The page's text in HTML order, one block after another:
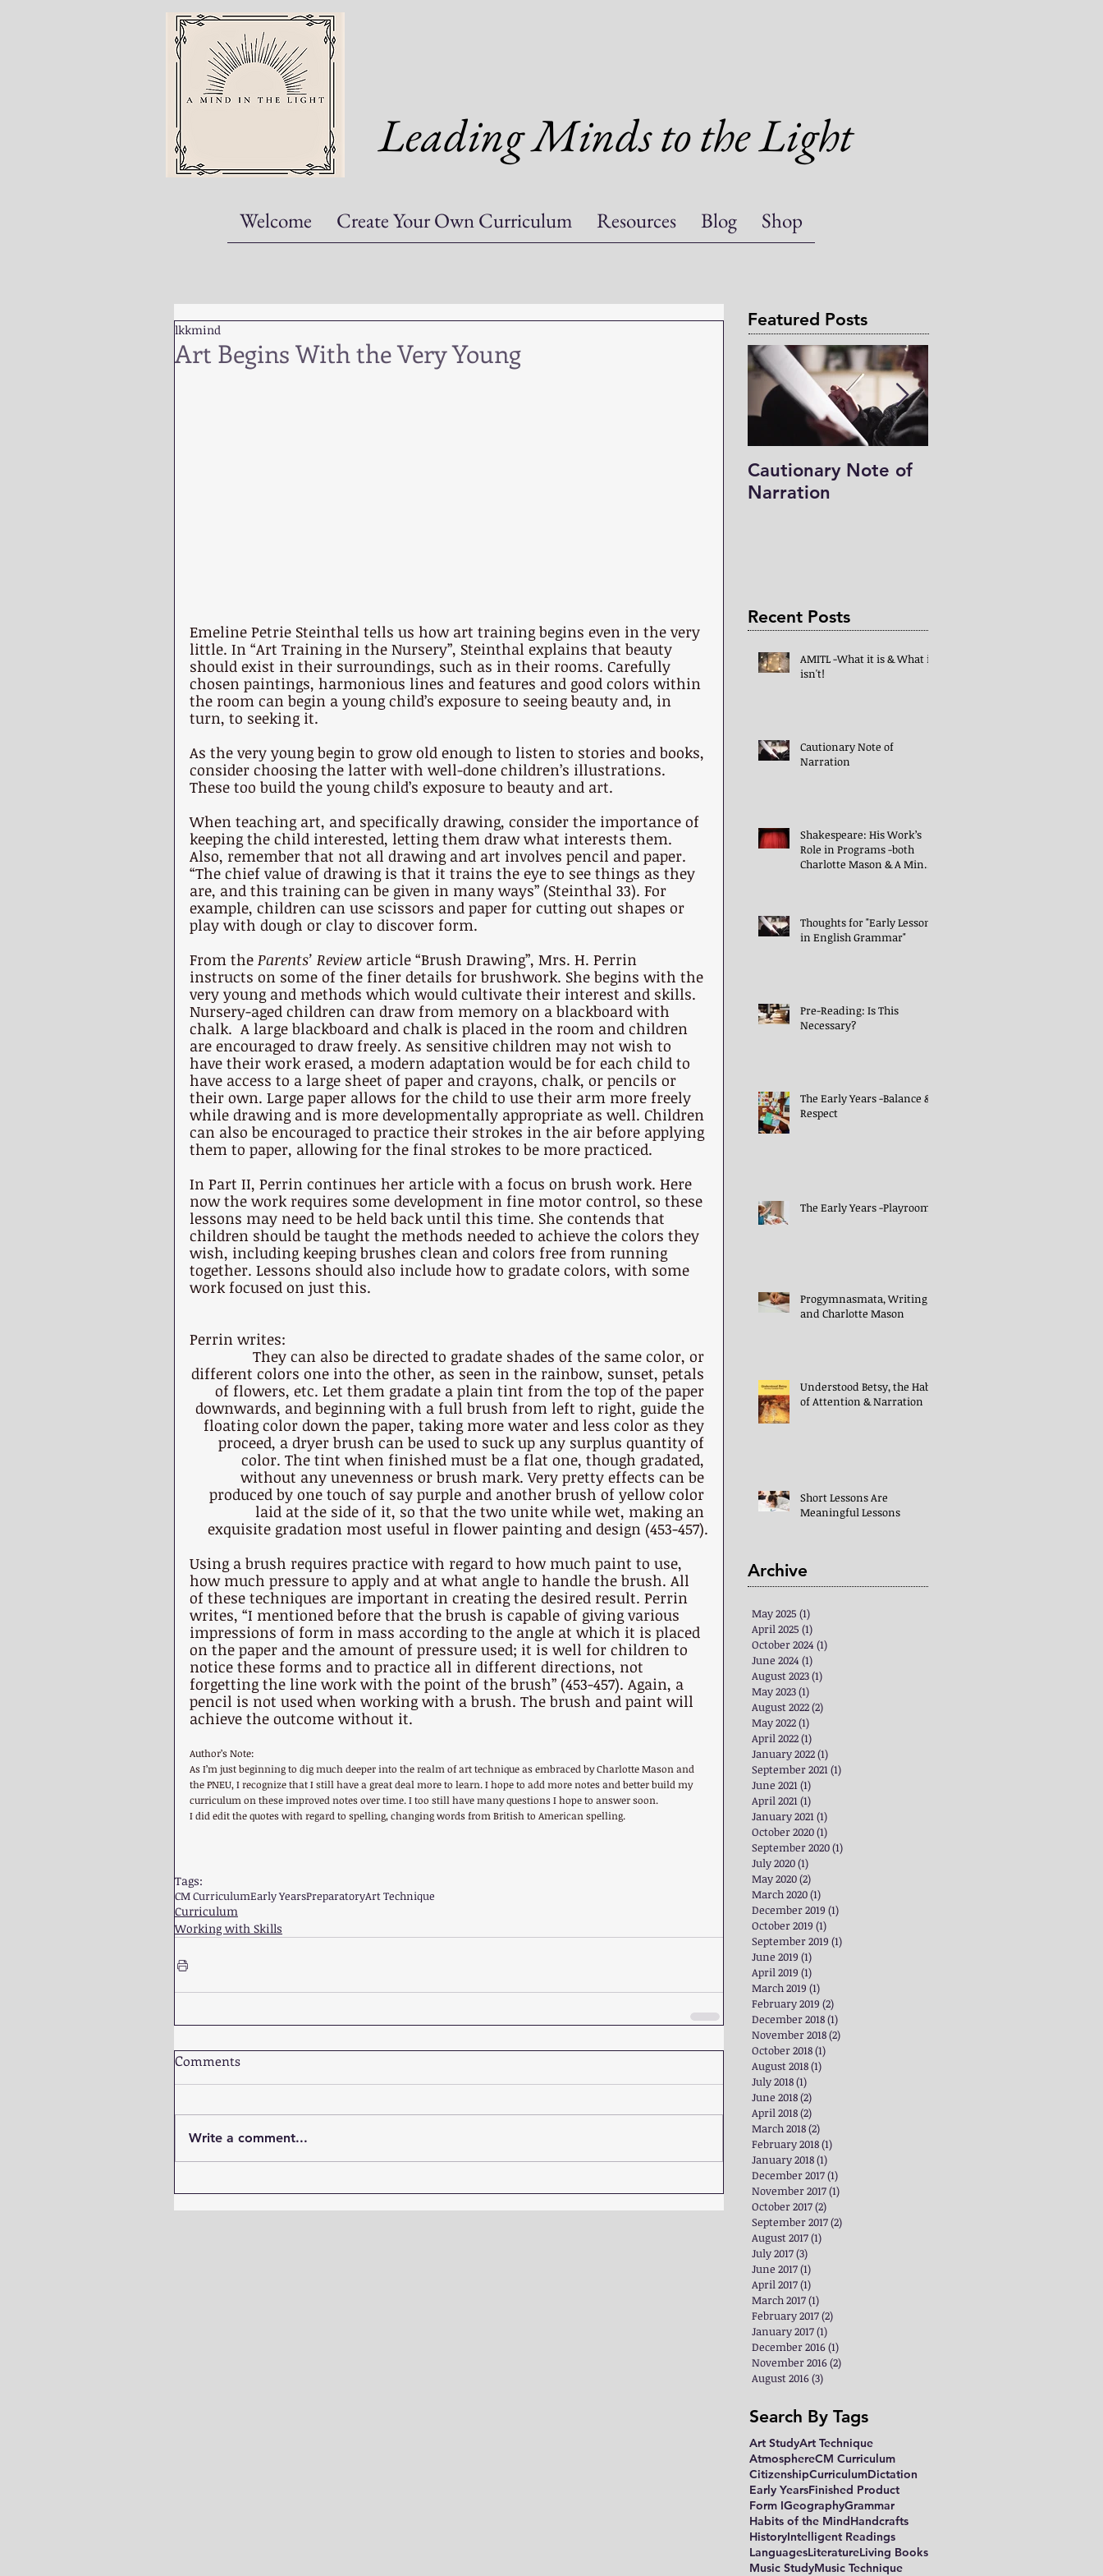
Leading Minds to the Light
Welcome Create Your Own Curriculum Resources Blog Shop
Art Begins With the Very Young
lkkmind
Emeline Petrie Steinthal tells us how art training begins even in the very
little. In “Art Training in the Nursery”, Steinthal explains that beauty
should exist in their surroundings, such as in their rooms. Carefully
chosen paintings, harmonious lines and features and good colors within
the room can begin a young child’s exposure to seeing beauty and, in
turn, to seeking it.
As the very young begin to grow old enough to listen to stories and books,
consider choosing the latter with well-done children’s illustrations.
These too build the young child’s exposure to beauty and art.
When teaching art, and specifically drawing, consider the importance of
keeping the child interested, letting them draw what interests them.
Also, remember that not all drawing and art involves pencil and paper.
“The chief value of drawing is that it trains the eye to see things as they
are, and this training can be given in many ways” (Steinthal 33). For
example, children can use scissors and paper for cutting out shapes or
play with dough or clay to discover form.
From the Parents’ Review article “Brush Drawing”, Mrs. H. Perrin
instructs on some of the finer details for brushwork. She begins with the
very young and methods which would cultivate their interest and skills.
Nursery-aged children can draw from memory on a blackboard with
chalk.  A large blackboard and chalk is placed in the room and children
are encouraged to draw freely. As sensitive children may not wish to
have their work erased, a modern adaptation would be for each child to
have access to a large sheet of paper and crayons, chalk, or pencils or
their own. Large paper allows for the child to use their arm more freely
while drawing and is more developmentally appropriate as well. Children
can also be encouraged to practice their strokes in the air before applying
them to paper, allowing for the final strokes to be more practiced.
In Part II, Perrin continues her article with a focus on brush work. Here
now the work requires some development in fine motor control, so these
lessons may need to be held back until this time. She contends that
children should be taught the methods needed to achieve the colors they
wish, including keeping brushes clean and colors free from running
together. Lessons should also include how to gradate colors, with some
work focused on just this.
Perrin writes:
They can also be directed to gradate shades of the same color, or
different colors one into the other, as seen in the rainbow, sunset, petals
of flowers, etc. Let them gradate a plain tint from the top of the paper
downwards, and beginning with a full brush from left to right, guide the
floating color down the paper, taking more water and less color as they
proceed, a dryer brush can be used to suck up any surplus quantity of
color. The tint when finished must be a flat one, though gradated,
without any unevenness or brush mark. Very pretty effects can be
produced by one touch of say purple and another brush of yellow color
laid at the side of it, so that the two unite while wet, making an
exquisite gradation most useful in flower painting and design (453-457).
Using a brush requires practice with regard to how much paint to use,
how much pressure to apply and at what angle to handle the brush. All
of these techniques are important in creating the desired result. Perrin
writes, “I mentioned before that the brush is capable of giving various
impressions of form in mass according to the angle at which it is placed
on the paper and the amount of pressure used; it is well for children to
notice these forms and to practice all in different directions, not
forgetting the line work with the point of the brush” (453-457). Again, a
pencil is not used when working with a brush. The brush and paint will
achieve the outcome without it.
Author’s Note:
As I’m just beginning to dig much deeper into the realm of art technique as embraced by Charlotte Mason and
the PNEU, I recognize that I still have a great deal more to learn. I hope to add more notes and better build my
curriculum on these improved notes over time. I too still have many questions I hope to answer soon.
I did edit the quotes with regard to spelling, changing words from British to American spelling.
Tags:
CM CurriculumEarly YearsPreparatoryArt Technique
Curriculum
Working with Skills
Comments
Write a comment...
Featured Posts
Cautionary Note of
Narration
Recent Posts
AMITL -What it is & What it
isn't!
Cautionary Note of
Narration
Shakespeare: His Work’s
Role in Programs -both
Charlotte Mason & A Mind
Thoughts for "Early Lessons
in English Grammar"
Pre-Reading: Is This
Necessary?
The Early Years -Balance &
Respect
The Early Years -Playroom
Progymnasmata, Writing
and Charlotte Mason
Understood Betsy, the Habit
of Attention & Narration
Short Lessons Are
Meaningful Lessons
Archive
May 2025 (1)
April 2025 (1)
October 2024 (1)
June 2024 (1)
August 2023(1)
May 2023(1)
August 2022(2)
May 2022(1)
April 2022(1)
January 2022(1)
September 2021(1)
June 2021(1)
April 2021(1)
January 2021(1)
October 2020(1)
September 2020(1)
July 2020(1)
May 2020(2)
March 2020(1)
December 2019 (1)
October 2019 (1)
September 2019 (1)
June 2019 (1)
April 2019 (1)
March 2019 (1)
February 2019 (2)
December 2018(1)
November 2018(2)
October 2018(1)
August 2018(1)
July 2018(1)
June 2018(2)
April 2018(2)
March 2018(2)
February 2018(1)
January 2018(1)
December 2017(1)
November 2017(1)
October 2017(2)
September 2017(2)
August 2017(1)
July 2017(3)
June 2017(1)
April 2017(1)
March 2017(1)
February 2017(2)
January 2017(1)
December 2016(1)
November 2016(2)
August 2016(3)
Search By Tags
Art StudyArt Technique
AtmosphereCM Curriculum
CitizenshipCurriculumDictation
Early YearsFinished Product
Form IGeographyGrammar
Habits of the MindHandcrafts
HistoryIntelligent Readings
LanguagesLiteratureLiving Books
Music StudyMusic Technique